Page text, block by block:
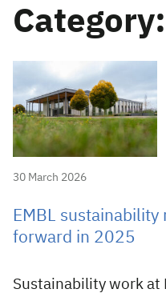
30 March 2026
EMBL
forward in 2025
Sustainability work at